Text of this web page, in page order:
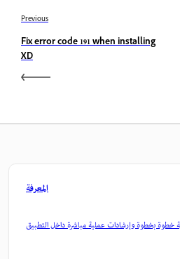
Previous
Fix error code 191 when installing
XD
المعرفة